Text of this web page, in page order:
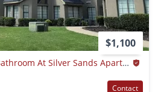
$1,100
Spacious 2 Bedroom 1 Bathroom At Silver Sands Apartments
Contact